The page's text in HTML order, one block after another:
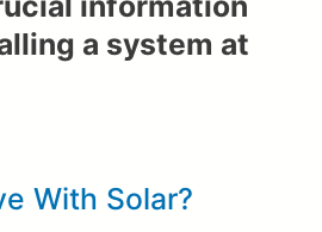
a system at
With Solar?